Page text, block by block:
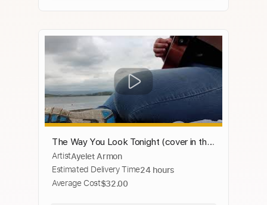
The Way You Look Tonight (cover in the
style of Chase Eagleson)
ArtistAyelet Armon
Estimated Delivery Time24 hours
Average Cost$32.00